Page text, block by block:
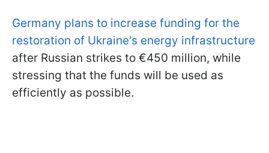
Germany plans to increase funding for the
restoration of Ukraine's energy infrastructure
after Russian strikes to €450 million, while
stressing that the funds will be used as
efficiently as possible.